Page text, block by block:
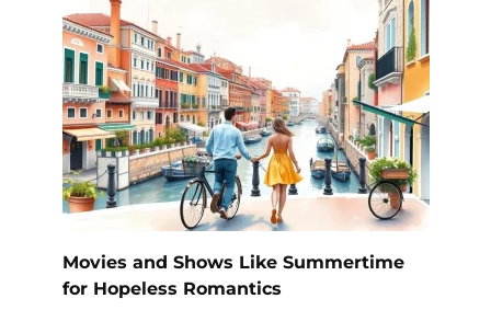
Movies and Shows Like Summertime
for Hopeless Romantics